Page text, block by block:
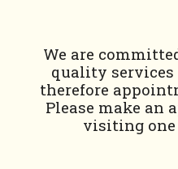
We are
quality
therefore
Please make an
visiting one